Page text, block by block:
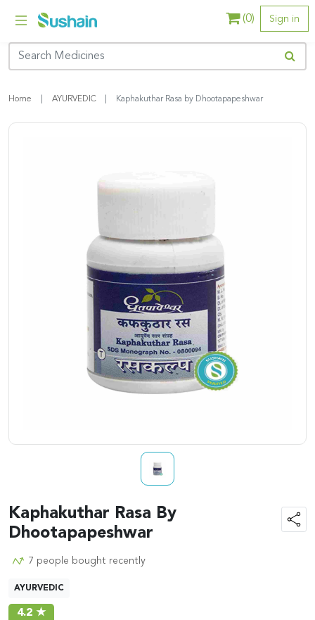
(0) Sign in
Home AYURVEDIC Kaphakuthar Rasa by Dhootapapeshwar
Kaphakuthar Rasa By
Dhootapapeshwar
7 people bought recently
AYURVEDIC
4.2 ★